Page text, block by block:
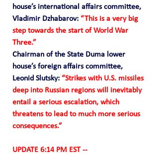
house’s international affairs committee,
Vladimir Dzhabarov: “This is a very big
step towards the start of World War
Three.”
Chairman of the State Duma lower
house’s foreign affairs committee,
Leonid Slutsky: “Strikes with U.S. missiles
deep into Russian regions will inevitably
entail a serious escalation, which
threatens to lead to much more serious
consequences.”
UPDATE 6:14 PM EST --